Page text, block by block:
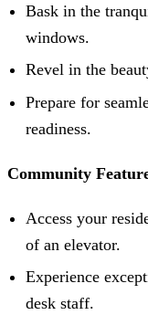
Bask in the
windows.
Revel in the
Prepare for
readiness.
Community
Access your
of an elevator.
Experience
desk staff.